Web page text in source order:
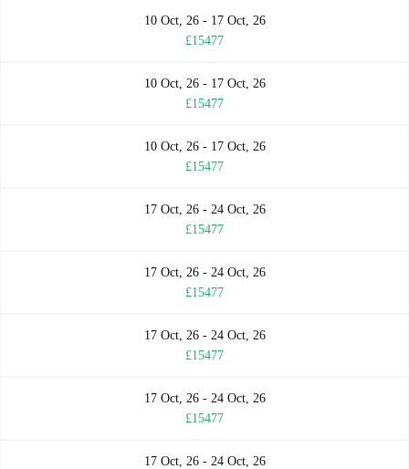
10 Oct, 26 - 17 Oct, 26
£15477
10 Oct, 26 - 17 Oct, 26
£15477
10 Oct, 26 - 17 Oct, 26
£15477
17 Oct, 26 - 24 Oct, 26
£15477
17 Oct, 26 - 24 Oct, 26
£15477
17 Oct, 26 - 24 Oct, 26
£15477
17 Oct, 26 - 24 Oct, 26
£15477
17 Oct, 26 - 24 Oct, 26